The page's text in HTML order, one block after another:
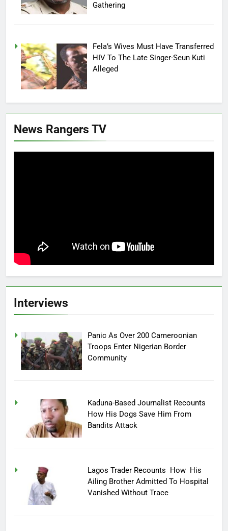
Gathering
Fela’s Wives Must Have Transferred
HIV To The Late Singer-Seun Kuti
Alleged
News Rangers TV
Interviews
Panic As Over 200 Cameroonian
Troops Enter Nigerian Border
Community
Kaduna-Based Journalist Recounts
How His Dogs Save Him From
Bandits Attack
Lagos Trader Recounts How His
Ailing Brother Admitted To Hospital
Vanished Without Trace